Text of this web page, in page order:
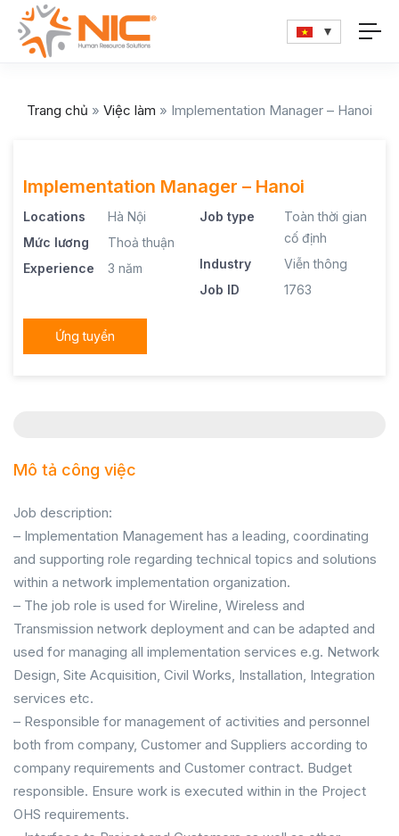
Trang chủ » Việc làm » Implementation Manager – Hanoi
Implementation Manager – Hanoi
Locations
Hà Nội
Mức lương
Thoả thuận
Experience
3 năm
Job type
Toàn thời gian
cố định
Industry
Viễn thông
Job ID
1763
Ứng tuyển
Mô tả công việc
Job description:
– Implementation Management has a leading, coordinating
and supporting role regarding technical topics and solutions
within a network implementation organization.
– The job role is used for Wireline, Wireless and
Transmission network deployment and can be adapted and
used for managing all implementation services e.g. Network
Design, Site Acquisition, Civil Works, Installation, Integration
services etc.
– Responsible for management of activities and personnel
both from company, Customer and Suppliers according to
company requirements and Customer contract. Budget
responsible. Ensure work is executed within in the Project
OHS requirements.